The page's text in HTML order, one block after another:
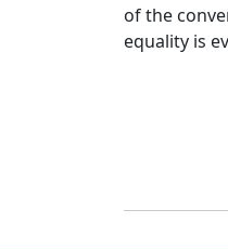
of the
equality is